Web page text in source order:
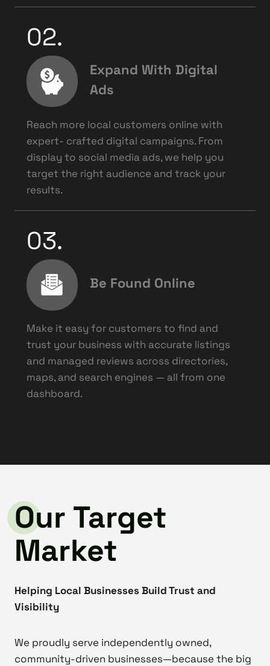
02.
Expand With Digital
Ads
Reach more local customers online with
expert- crafted digital campaigns. From
display to social media ads, we help you
target the right audience and track your
results.
03.
Be Found Online
Make it easy for customers to find and
trust your business with accurate listings
and managed reviews across directories,
maps, and search engines — all from one
dashboard.
Our Target
Market
Helping Local Businesses Build Trust and
Visibility
We proudly serve independently owned,
community-driven businesses—because the big